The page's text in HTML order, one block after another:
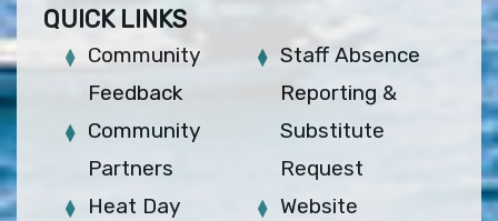
QUICK LINKS
Community
Feedback
Community
Partners
Heat Day
Staff Absence
Reporting &
Substitute
Request
Website